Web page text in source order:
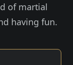
of martial
having fun.